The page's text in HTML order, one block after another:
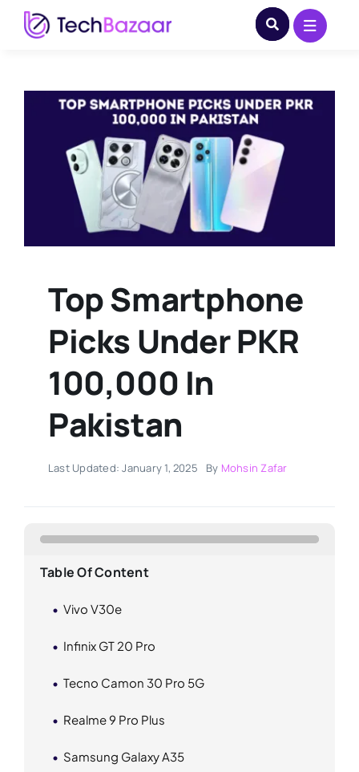
Skip
Top Smartphone
Picks Under PKR
100,000 In
Pakistan
Last Updated: January 1, 2025 By Mohsin Zafar
Table Of Content
Vivo V30e
Infinix GT 20 Pro
Tecno Camon 30 Pro 5G
Realme 9 Pro Plus
Samsung Galaxy A35